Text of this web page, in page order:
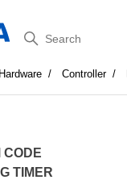
Search
Hardware Controller
CODE
TIMER